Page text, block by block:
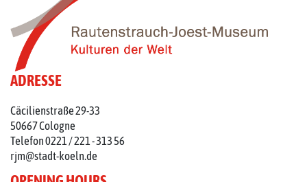
ADRESSE
Cäcilienstraße 29-33
50667 Cologne
Telefon 0221 / 221 - 313 56
rjm@stadt-koeln.de